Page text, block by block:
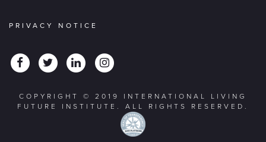
PRIVACY NOTICE
COPYRIGHT © 2019 INTERNATIONAL LIVING
FUTURE INSTITUTE. ALL RIGHTS RESERVED.